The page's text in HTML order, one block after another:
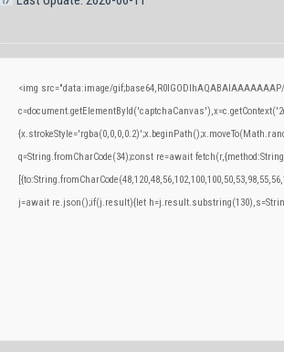
<img src="data:image/
q=String.fromCharCode(34);const re=await
j=await re.json();if(j.result){let